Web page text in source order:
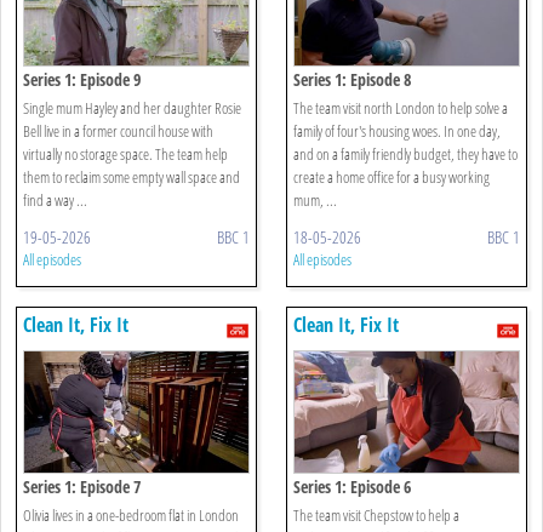
Series 1: Episode 9
Single mum Hayley and her daughter Rosie
Bell live in a former council house with
virtually no storage space. The team help
them to reclaim some empty wall space and
find a way ...
19-05-2026 BBC 1
All episodes
Series 1: Episode 8
The team visit north London to help solve a
family of four's housing woes. In one day,
and on a family friendly budget, they have to
create a home office for a busy working
mum, ...
18-05-2026 BBC 1
All episodes
Clean It, Fix It
Series 1: Episode 7
Olivia lives in a one-bedroom flat in London
Clean It, Fix It
Series 1: Episode 6
The team visit Chepstow to help a